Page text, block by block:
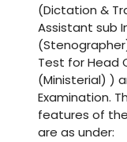
(Dictation &
Assistant sub
Test for Head
(Ministerial) )
Examination.
features of
are as under: